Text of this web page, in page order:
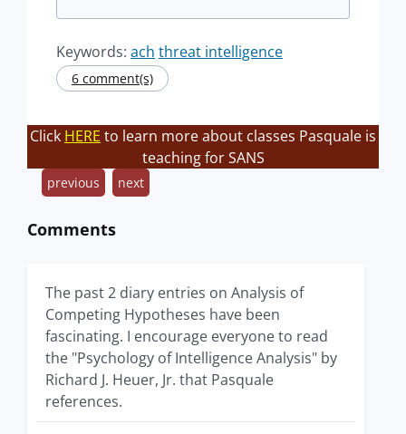
Keywords: ach threat intelligence
6 comment(s)
Click HERE to learn more about classes Pasquale is
teaching for SANS
previous next
Comments
The past 2 diary entries on Analysis of
Competing Hypotheses have been
fascinating. I encourage everyone to read
the "Psychology of Intelligence Analysis" by
Richard J. Heuer, Jr. that Pasquale
references.